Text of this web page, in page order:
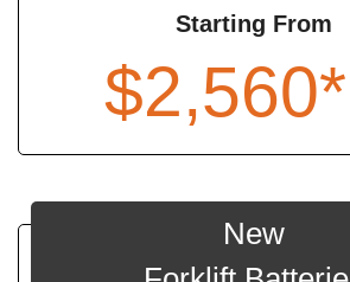
Starting From
$2,560*
New